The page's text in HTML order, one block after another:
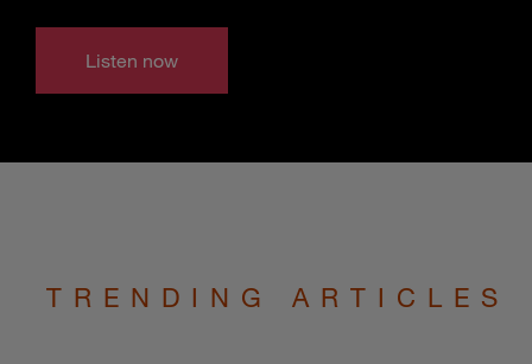
Listen now
TRENDING ARTICLES